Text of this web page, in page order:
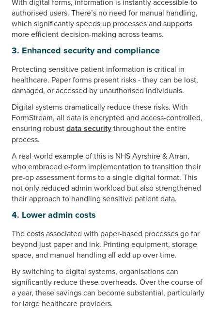
authorised users. There’s no need for manual handling,
which significantly speeds up processes and supports
more efficient decision-making across teams.
3. Enhanced security and compliance
Protecting sensitive patient information is critical in
healthcare. Paper forms present risks - they can be lost,
damaged, or accessed by unauthorised individuals.
Digital systems dramatically reduce these risks. With
FormStream, all data is encrypted and access-controlled,
ensuring robustdata securitythroughout the entire
process.
A real-world example of this is NHS Ayrshire & Arran,
who embraced e-form implementation to transition their
pre-op assessment forms to a single digital format. This
not only reduced admin workload but also strengthened
their approach to handling sensitive patient data.
4. Lower admin costs
The costs associated with paper-based processes go far
beyond just paper and ink. Printing equipment, storage
space, and manual handling all add up over time.
By switching to digital systems, organisations can
significantly reduce these overheads. Over the course of
a year, these savings can become substantial, particularly
for large healthcare providers.